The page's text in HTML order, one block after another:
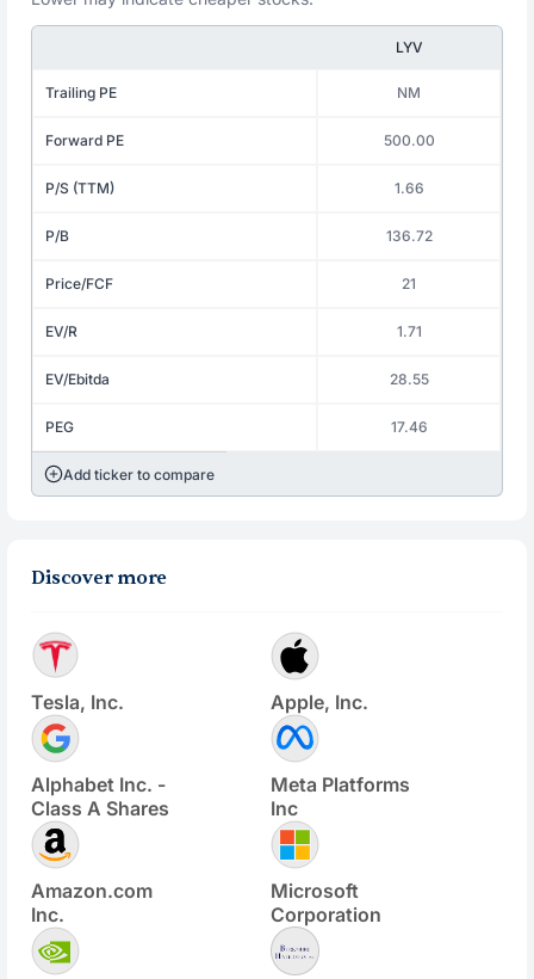
LYV
Trailing PE NM
Forward PE 500.00
P/S (TTM) 1.66
P/B 136.72
Price/FCF 21
EV/R 1.71
EV/Ebitda 28.55
PEG 17.46
Add ticker to compare
Discover more
Tesla, Inc. Apple, Inc.
Alphabet Inc. -
Class A Shares
Meta Platforms
Inc
Amazon.com
Inc.
Microsoft
Corporation